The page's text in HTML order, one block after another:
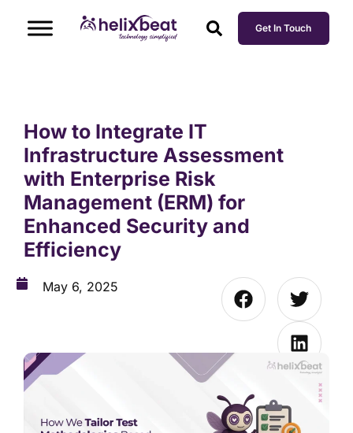
Get In Touch
How to Integrate IT
Infrastructure Assessment
with Enterprise Risk
Management (ERM) for
Enhanced Security and
Efficiency
May 6, 2025